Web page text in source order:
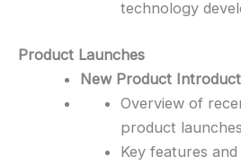
technology
Product Launches
New Product
Overview of
product launches
Key features